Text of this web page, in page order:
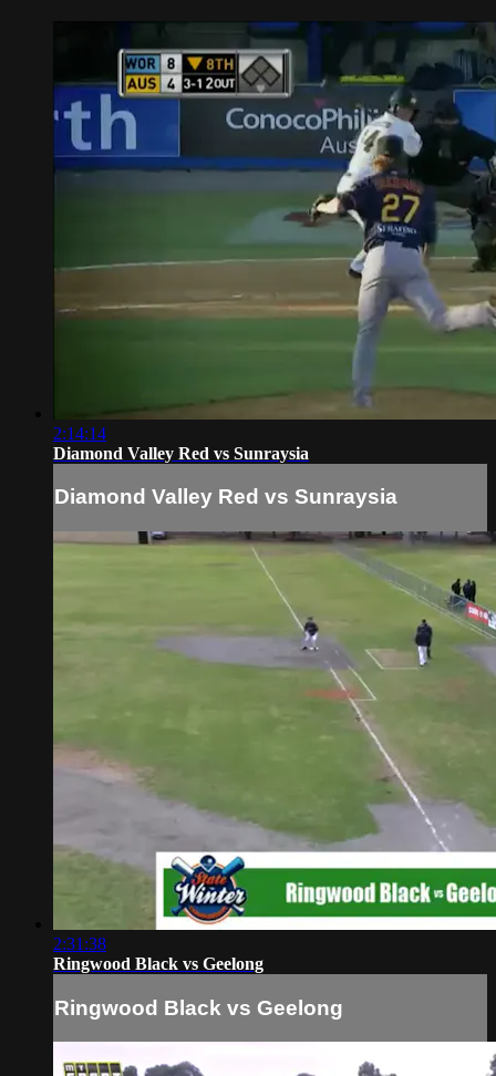
2:14:14
Diamond Valley Red vs Sunraysia
Diamond Valley Red vs Sunraysia
2:31:38
Ringwood Black vs Geelong
Ringwood Black vs Geelong